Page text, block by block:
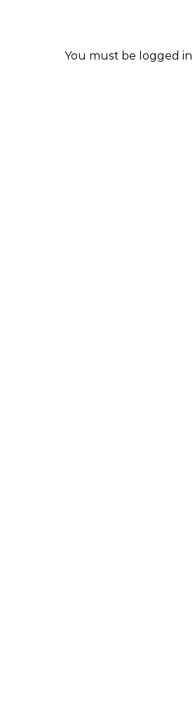
You must be logged in